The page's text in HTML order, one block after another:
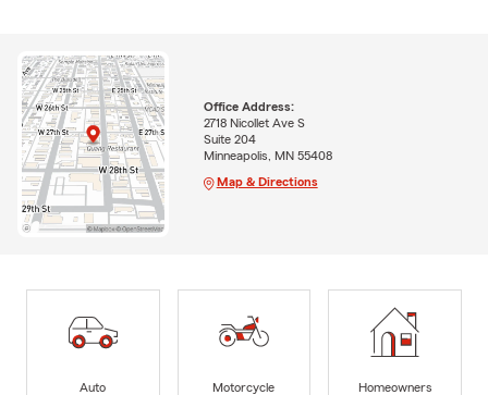
Office Address:
2718 Nicollet Ave S
Suite 204
Minneapolis, MN 55408
Map & Directions
Auto
Motorcycle
Homeowners